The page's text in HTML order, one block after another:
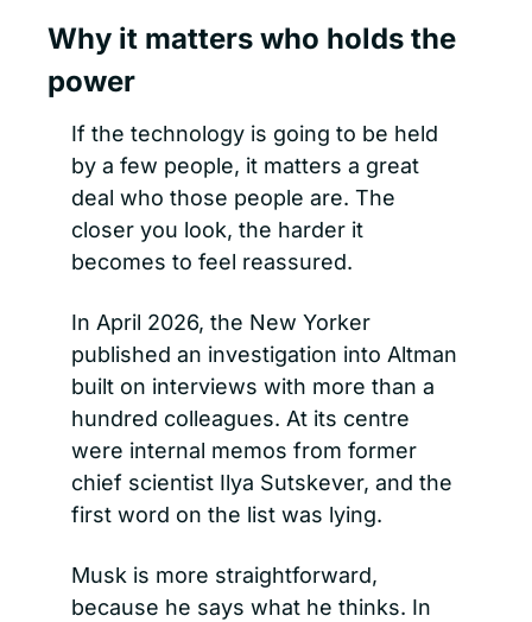
Why it matters who holds the
power
If the technology is going to be held
by a few people, it matters a great
deal who those people are. The
closer you look, the harder it
becomes to feel reassured.
In April 2026, the New Yorker
published an investigation into Altman
built on interviews with more than a
hundred colleagues. At its centre
were internal memos from former
chief scientist Ilya Sutskever, and the
first word on the list was lying.
Musk is more straightforward,
because he says what he thinks. In